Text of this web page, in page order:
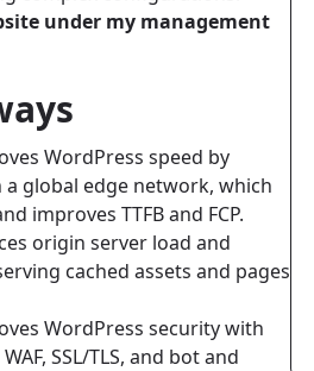
under my management
WordPress speed by
global edge network, which
improves TTFB and FCP.
origin server load and
cached assets and pages
WordPress security with
SSL/TLS, and bot and